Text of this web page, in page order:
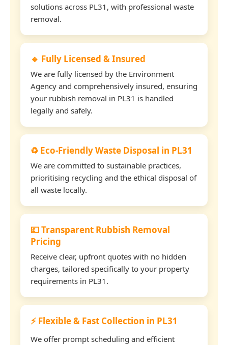
solutions across PL31, with professional waste
removal.
🔹 Fully Licensed & Insured
We are fully licensed by the Environment
Agency and comprehensively insured, ensuring
your rubbish removal in PL31 is handled
legally and safely.
♻️ Eco-Friendly Waste Disposal in PL31
We are committed to sustainable practices,
prioritising recycling and the ethical disposal of
all waste locally.
💷 Transparent Rubbish Removal
Pricing
Receive clear, upfront quotes with no hidden
charges, tailored specifically to your property
requirements in PL31.
⚡ Flexible & Fast Collection in PL31
We offer prompt scheduling and efficient